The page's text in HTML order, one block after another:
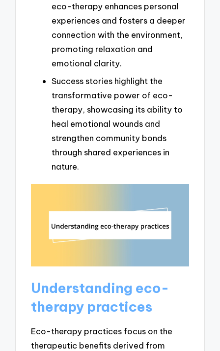
eco-therapy enhances personal
experiences and fosters a deeper
connection with the environment,
promoting relaxation and
emotional clarity.
Success stories highlight the
transformative power of eco-
therapy, showcasing its ability to
heal emotional wounds and
strengthen community bonds
through shared experiences in
nature.
Understanding eco-
therapy practices
Eco-therapy practices focus on the
therapeutic benefits derived from